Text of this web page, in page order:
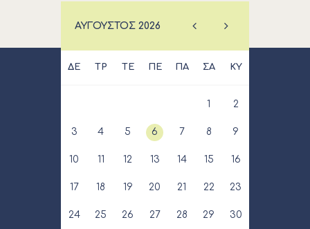
ΑΎΓΟΥΣΤΟΣ 2026
ΔΕ ΤΡ ΤΕ ΠΕ ΠΑ ΣΑ ΚΥ
1 2
3 4 5 6 7 8 9
10 11 12 13 14 15 16
17 18 19 20 21 22 23
24 25 26 27 28 29 30